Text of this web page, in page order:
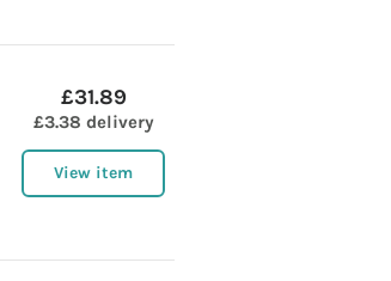
£31.89
£3.38 delivery
View item